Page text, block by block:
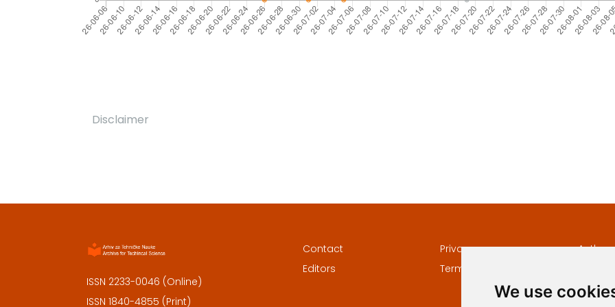
We use
Disclaimer
ISSN 2233-0046 (Online)
ISSN 1840-4855 (Print)
Contact
Editors
Privacy
Terms and conditions
Authors